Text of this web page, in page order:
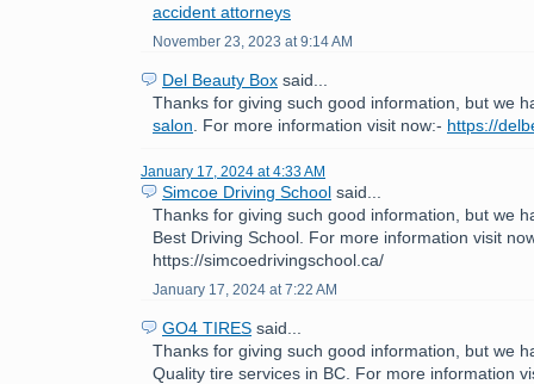
accident attorneys
November 23, 2023 at 9:14 AM
Del Beauty Box said...
Thanks for giving such good information, but we
salon . For more information visit now:- https://
January 17, 2024 at 4:33 AM
Simcoe Driving School said...
Thanks for giving such good information, but we
Best Driving School. For more information visit
https://simcoedrivingschool.ca/
January 17, 2024 at 7:22 AM
GO4 TIRES said...
Thanks for giving such good information, but we
Quality tire services in BC. For more information